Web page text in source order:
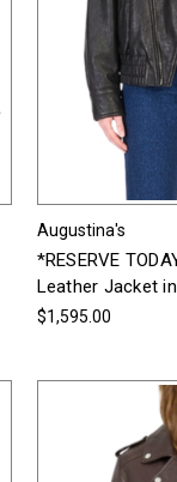
Augustina's
*RESERVE
Leather Jacket
$1,595.00